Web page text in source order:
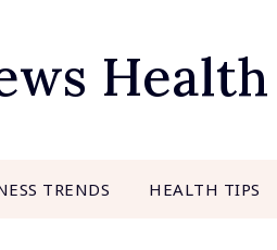
Health
TRENDS HEALTH TIPS